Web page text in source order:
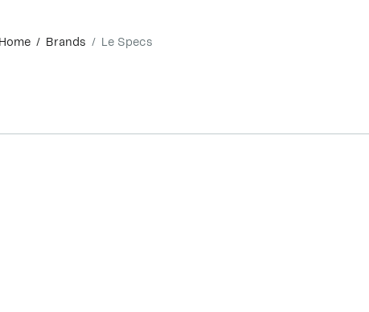
Home Brands Le Specs